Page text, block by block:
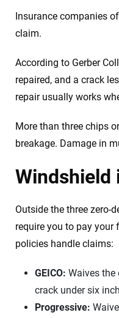
Insurance companies
claim.
According to Gerber
repaired, and a crack
repair usually works
More than three chips
breakage. Damage in
Windshield
Outside the three zero-
require you to pay your
policies handle claims:
GEICO: Waives
crack under six
Progressive: